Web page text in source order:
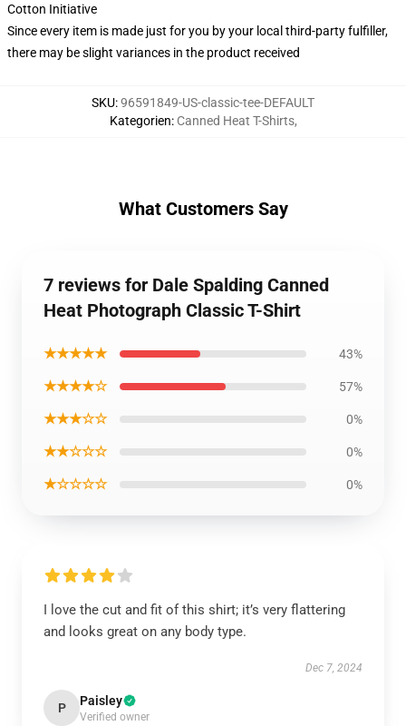
Cotton Initiative
Since every item is made just for you by your local third-party fulfiller,
there may be slight variances in the product received
SKU:96591849-US-classic-tee-DEFAULT
Kategorien: Canned Heat T-Shirts,
What Customers Say
7 reviews for Dale Spalding Canned
Heat Photograph Classic T-Shirt
★★★★★ 43%
★★★★☆ 57%
★★★☆☆ 0%
★★☆☆☆ 0%
★☆☆☆☆ 0%
I love the cut and fit of this shirt; it’s very flattering
and looks great on any body type.
Dec 7, 2024
P Paisley
Verified owner